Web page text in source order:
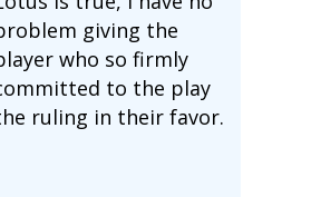
giving the
who so firmly
to the play
ruling in their favor.